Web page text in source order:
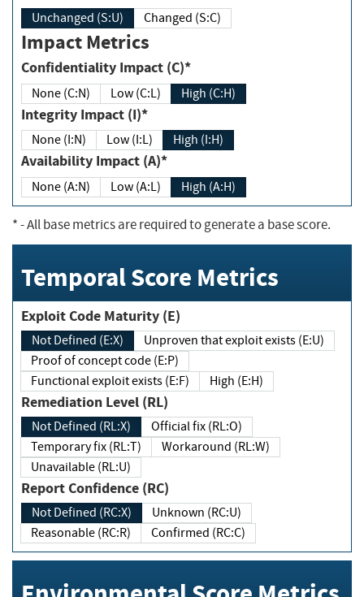
Unchanged (S:U) Changed (S:C)
Impact Metrics
Confidentiality Impact (C)*
None (C:N) Low (C:L) High (C:H)
Integrity Impact (I)*
None (I:N) Low (I:L) High (I:H)
Availability Impact (A)*
None (A:N) Low (A:L) High (A:H)
*- All base metrics are required to generate a base score.
Temporal Score Metrics
Exploit Code Maturity (E)
Not Defined (E:X)
Unproven that exploit exists (E:U)
Proof of concept code (E:P)
Functional exploit exists (E:F)
High (E:H)
Remediation Level (RL)
Not Defined (RL:X)
Official fix (RL:O)
Temporary fix (RL:T)
Workaround (RL:W)
Unavailable (RL:U)
Report Confidence (RC)
Not Defined (RC:X)
Unknown (RC:U)
Reasonable (RC:R)
Confirmed (RC:C)